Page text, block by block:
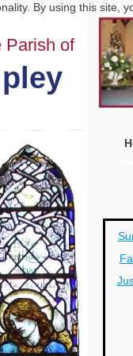
By using this site,
Parish of